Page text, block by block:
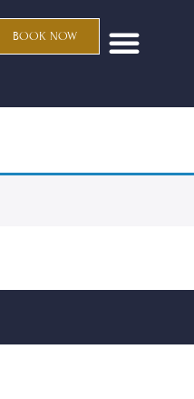
BOOK NOW